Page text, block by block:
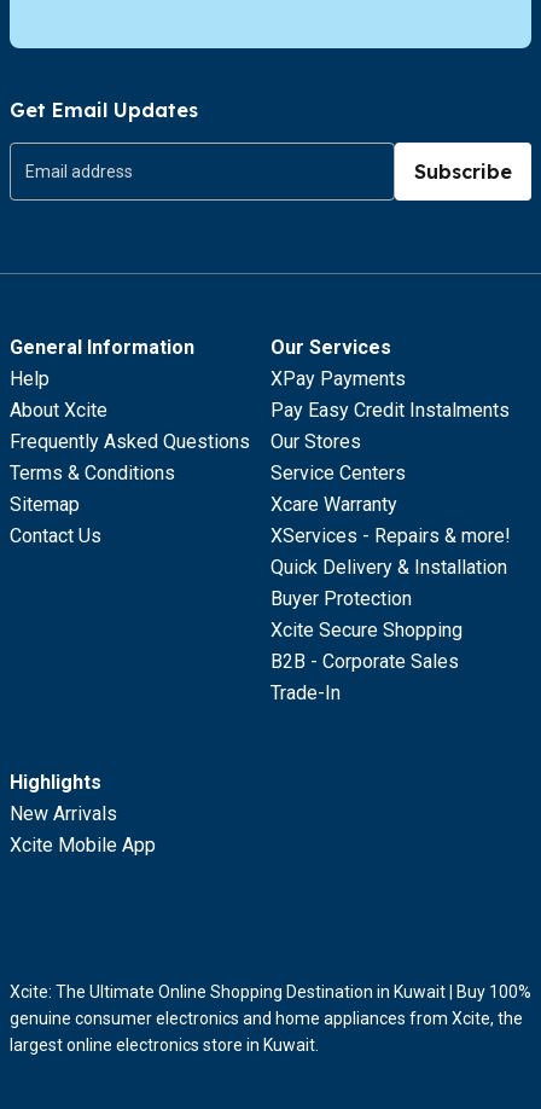
Get Email Updates
Subscribe
General Information
Help
About Xcite
Frequently Asked Questions
Terms & Conditions
Sitemap
Contact Us
Our Services
XPay Payments
Pay Easy Credit Instalments
Our Stores
Service Centers
Xcare Warranty
XServices - Repairs & more!
Quick Delivery & Installation
Buyer Protection
Xcite Secure Shopping
B2B - Corporate Sales
Trade-In
Highlights
New Arrivals
Xcite Mobile App
Xcite: The Ultimate Online Shopping Destination in Kuwait | Buy 100%
genuine consumer electronics and home appliances from Xcite, the
largest online electronics store in Kuwait.